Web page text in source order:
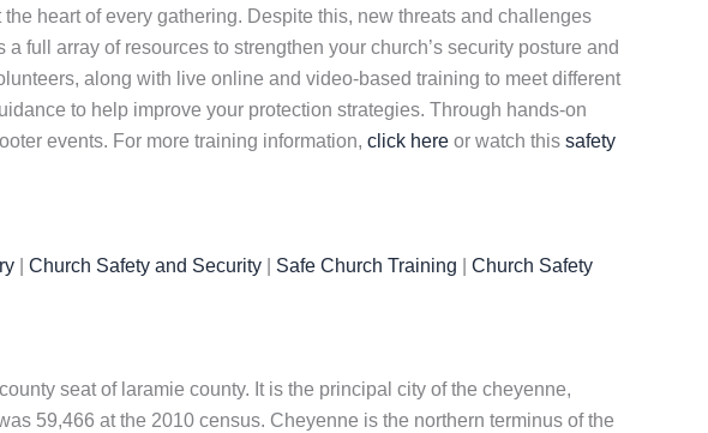
heart of every gathering. Despite this, new threats and challenges
full array of resources to strengthen your church’s security posture and
along with live online and video-based training to meet different
to help improve your protection strategies. Through hands-on
events. For more training information, click here or watch this safety
Church Safety and Security Safe Church Training
Church Safety
seat of laramie county. It is the principal city of the cheyenne,
59,466 at the 2010 census. Cheyenne is the northern terminus of the